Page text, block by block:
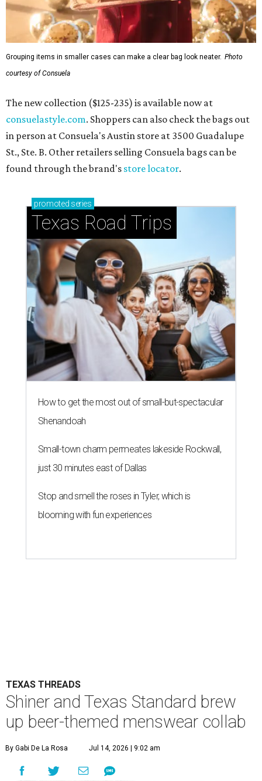
Grouping items in smaller cases can make a clear bag look neater. Photo
courtesy of Consuela
The new collection ($125-235) is available now at
consuelastyle.com. Shoppers can also check the bags out
in person at Consuela's Austin store at 3500 Guadalupe
St., Ste. B. Other retailers selling Consuela bags can be
found through the brand's store locator.
promoted series
Texas Road Trips
How to get the most out of small-but-spectacular
Shenandoah
Small-town charm permeates lakeside Rockwall,
just 30 minutes east of Dallas
Stop and smell the roses in Tyler, which is
blooming with fun experiences
TEXAS THREADS
Shiner and Texas Standard brew
up beer-themed menswear collab
By Gabi De La Rosa Jul 14, 2026 | 9:02 am